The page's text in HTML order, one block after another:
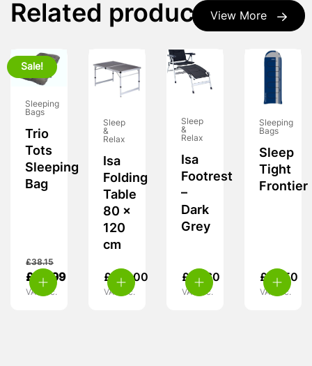
View More
Related products
Sale!
Sleeping
Bags
Trio
Tots
Sleeping
Bag
£38.15
£ 24.99
VAT inc.
Sleep
&
Relax
Isa
Folding
Table
80 x
120
cm
£ 115.00
VAT inc.
Sleep
&
Relax
Isa
Footrest
–
Dark
Grey
£ 47.60
VAT inc.
Sleeping
Bags
Sleep
Tight
Frontier
£ 18.50
VAT inc.